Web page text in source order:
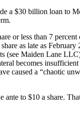
a $30 billion loan to
or less than 7
as late as
(see Maiden Lane
becomes
caused a “chaotic
ante to $10 a share.